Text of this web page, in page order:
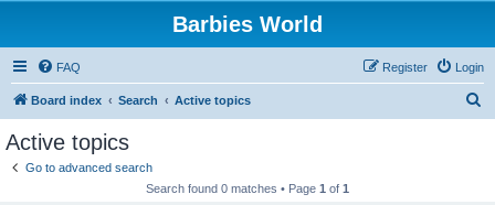
Barbies World
FAQ Login
Register
Board index Search Active topics
Active topics
Go to advanced search
Search found 0 matches • Page 1 of 1